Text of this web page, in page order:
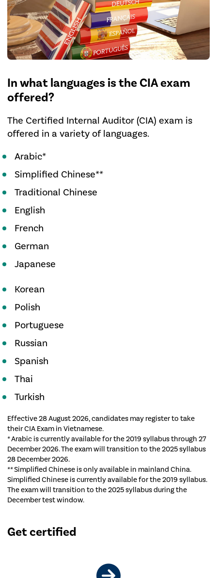
In what languages is the CIA exam
offered?
The Certified Internal Auditor (CIA) exam is
offered in a variety of languages.
Arabic*
Simplified Chinese**
Traditional Chinese
English
French
German
Japanese
Korean
Polish
Portuguese
Russian
Spanish
Thai
Turkish
Effective 28 August 2026, candidates may register to take
their CIA Exam in Vietnamese.
* Arabic is currently available for the 2019 syllabus through 27
December 2026. The exam will transition to the 2025 syllabus
28 December 2026.
** Simplified Chinese is only available in mainland China.
Simplified Chinese is currently available for the 2019 syllabus.
The exam will transition to the 2025 syllabus during the
December test window.
Get certified